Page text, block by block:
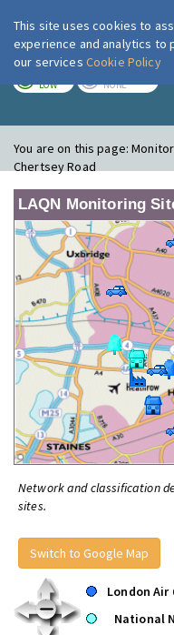
LOW NONE
You are on this page:
Chertsey Road
LAQN Monitoring
Network and classification
sites.
Switch to Google Map
London
National
This site uses cookies to
experience and analytics to
our services Cookie Policy